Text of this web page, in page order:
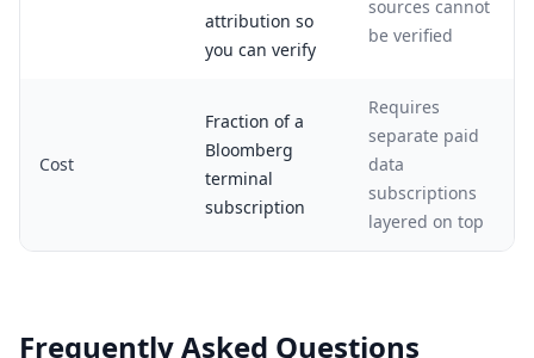
attribution so
you can verify
sources cannot
be verified
Cost
Fraction of a
Bloomberg
terminal
subscription
Requires
separate paid
data
subscriptions
layered on top
Frequently Asked Questions